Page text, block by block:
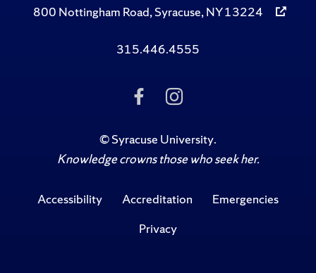
800 Nottingham Road, Syracuse, NY 13224
315.446.4555
Like
Facebook
Follow
Us
Instagram
©Syracuse University.
Knowledge crowns those who seek her.
Accessibility Accreditation
Emergencies
Privacy